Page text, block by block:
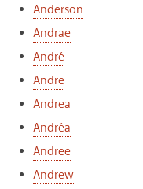
Anderson
Andrae
André
Andre
Andrea
Andréa
Andree
Andrew